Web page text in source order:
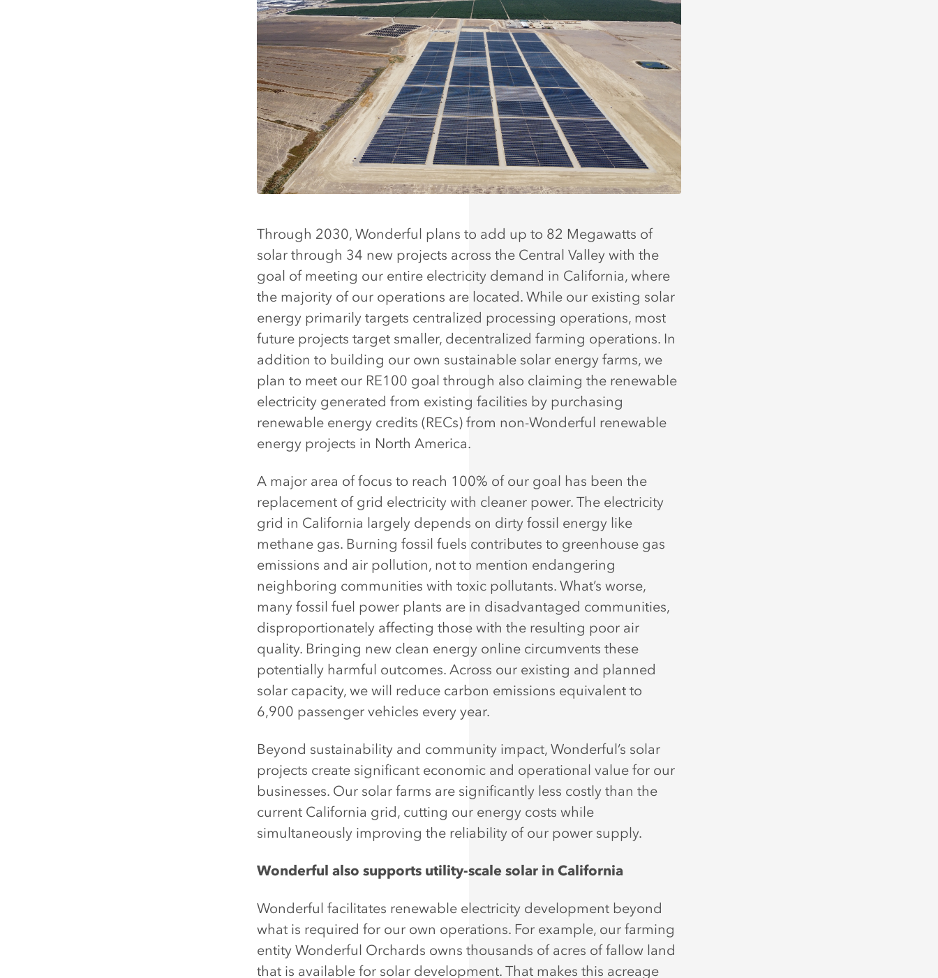
Through 2030, Wonderful plans to add up to 82 Megawatts of
solar through 34 new projects across the Central Valley with the
goal of meeting our entire electricity demand in California, where
the majority of our operations are located. While our existing solar
energy primarily targets centralized processing operations, most
future projects target smaller, decentralized farming operations. In
addition to building our own sustainable solar energy farms, we
plan to meet our RE100 goal through also claiming the renewable
electricity generated from existing facilities by purchasing
renewable energy credits (RECs) from non-Wonderful renewable
energy projects in North America.
A major area of focus to reach 100% of our goal has been the
replacement of grid electricity with cleaner power. The electricity
grid in California largely depends on dirty fossil energy like
methane gas. Burning fossil fuels contributes to greenhouse gas
emissions and air pollution, not to mention endangering
neighboring communities with toxic pollutants. What’s worse,
many fossil fuel power plants are in disadvantaged communities,
disproportionately affecting those with the resulting poor air
quality. Bringing new clean energy online circumvents these
potentially harmful outcomes. Across our existing and planned
solar capacity, we will reduce carbon emissions equivalent to
6,900 passenger vehicles every year.
Beyond sustainability and community impact, Wonderful’s solar
projects create significant economic and operational value for our
businesses. Our solar farms are significantly less costly than the
current California grid, cutting our energy costs while
simultaneously improving the reliability of our power supply.
Wonderful also supports utility-scale solar in California
Wonderful facilitates renewable electricity development beyond
what is required for our own operations. For example, our farming
entity Wonderful Orchards owns thousands of acres of fallow land
that is available for solar development. That makes this acreage